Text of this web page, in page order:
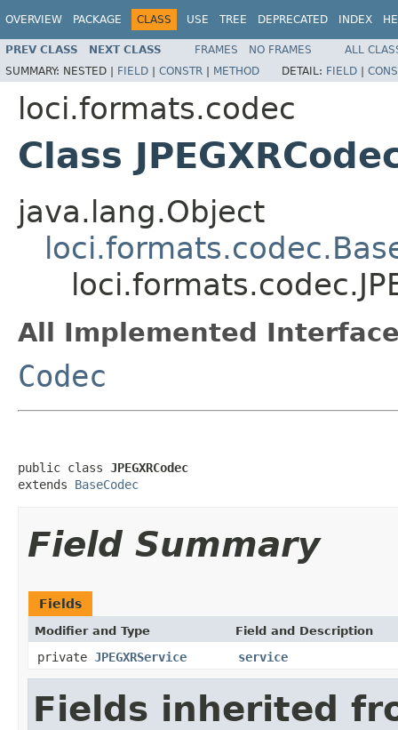
OVERVIEW PACKAGE CLASS USE TREE DEPRECATED INDEX
PREV CLASS NEXT CLASS FRAMES NO FRAMES
ALL
SUMMARY: NESTED | FIELD | CONSTR | METHOD DETAIL: FIELD |
loci.formats.codec
Class
java.lang.Object
All Implemented
Codec
public class JPEGXRCodec
extends BaseCodec
Field Summary
Fields
Modifier and Type Field and Description
private JPEGXRService service
Fields inherited